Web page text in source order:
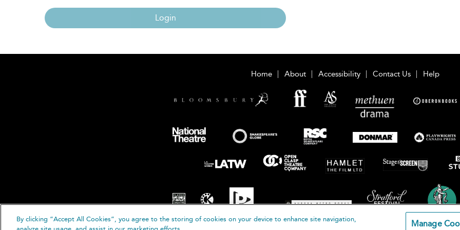
Login
Home About Accessibility Contact Us Help
By clicking “Accept All Cookies”, you agree to the storing of cookies on your device to enhance site navigation,
Manage